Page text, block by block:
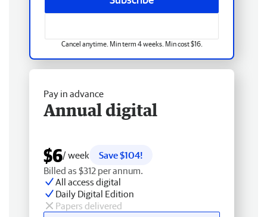
Cancel anytime. Min term 4 weeks. Min cost $16.
Pay in advance
Annual digital
$6/ week
Save $104!
Billed as $312 per annum.
All access digital
Daily Digital Edition
Papers delivered